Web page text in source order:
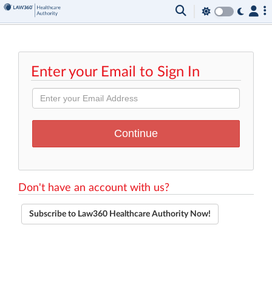
Enter your Email to Sign In
Don't have an account with us?
Subscribe to Law360 Healthcare Authority Now!